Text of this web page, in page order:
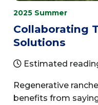
2025 Summer
Collaborating
Solutions
Estimated
Regenerative
benefits from